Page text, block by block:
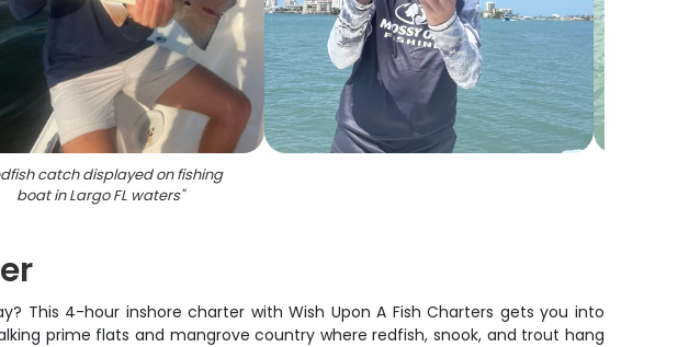
catch displayed on fishing
boat in Largo FL waters"
This 4-hour inshore charter with Wish Upon A Fish Charters gets you into
prime flats and mangrove country where redfish, snook, and trout hang